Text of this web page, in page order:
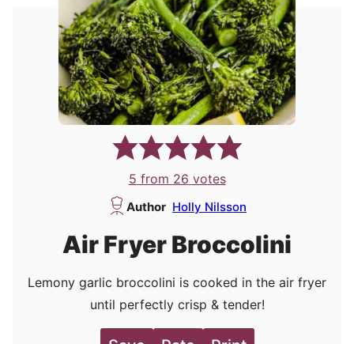
5 from 26 votes
Author Holly Nilsson
Air Fryer Broccolini
Lemony garlic broccolini is cooked in the air fryer
until perfectly crisp & tender!